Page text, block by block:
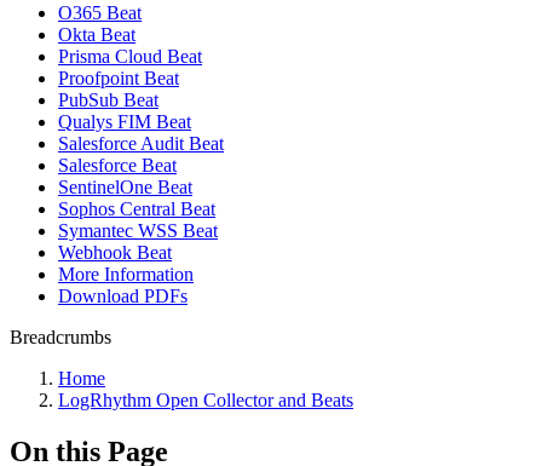
O365 Beat
Okta Beat
Prisma Cloud Beat
Proofpoint Beat
PubSub Beat
Qualys FIM Beat
Salesforce Audit Beat
Salesforce Beat
SentinelOne Beat
Sophos Central Beat
Symantec WSS Beat
Webhook Beat
More Information
Download PDFs
Breadcrumbs
Home
LogRhythm Open Collector and Beats
On this Page